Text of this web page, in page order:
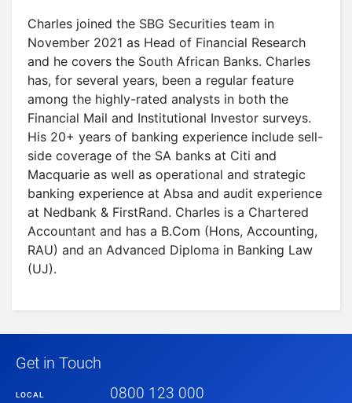
Charles joined the SBG Securities team in
November 2021 as Head of Financial Research
and he covers the South African Banks. Charles
has, for several years, been a regular feature
among the highly-rated analysts in both the
Financial Mail and Institutional Investor surveys.
His 20+ years of banking experience include sell-
side coverage of the SA banks at Citi and
Macquarie as well as operational and strategic
banking experience at Absa and audit experience
at Nedbank & FirstRand. Charles is a Chartered
Accountant and has a B.Com (Hons, Accounting,
RAU) and an Advanced Diploma in Banking Law
(UJ).
Get in Touch
LOCAL 0800 123 000